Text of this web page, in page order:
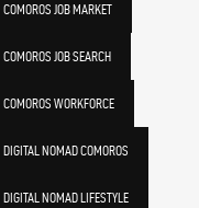
COMOROS JOB MARKET
COMOROS JOB SEARCH
COMOROS WORKFORCE
DIGITAL NOMAD COMOROS
DIGITAL NOMAD LIFESTYLE